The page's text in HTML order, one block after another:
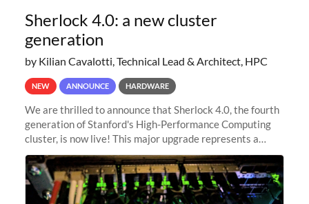
Sherlock 4.0: a new cluster
generation
by Kilian Cavalotti, Technical Lead & Architect, HPC
NEW ANNOUNCE HARDWARE
We are thrilled to announce that Sherlock 4.0, the fourth
generation of Stanford's High-Performance Computing
cluster, is now live! This major upgrade represents a
significant leap forward in our computing capabilities,
offering researchers